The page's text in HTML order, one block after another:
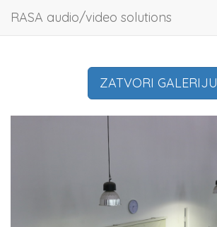
RASA audio/video solutions
ZATVORI GALERIJU